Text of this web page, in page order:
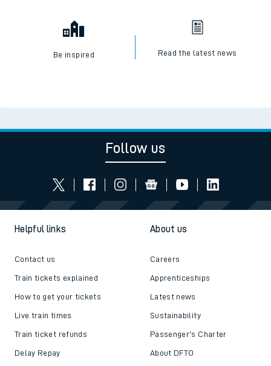
Be inspired Read the latest news
Follow us
Helpful links
Contact us
Train tickets explained
How to get your tickets
Live train times
Train ticket refunds
Delay Repay
About us
Careers
Apprenticeships
Latest news
Sustainability
Passenger's Charter
About DFTO